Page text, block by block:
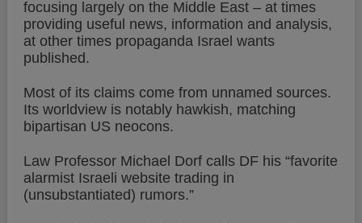
focusing largely on the Middle East – at times
providing useful news, information and analysis,
at other times propaganda Israel wants
published.
Most of its claims come from unnamed sources.
Its worldview is notably hawkish, matching
bipartisan US neocons.
Law Professor Michael Dorf calls DF his “favorite
alarmist Israeli website trading in
(unsubstantiated) rumors.”